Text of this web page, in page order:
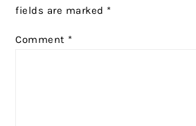
fields are marked *
Comment *